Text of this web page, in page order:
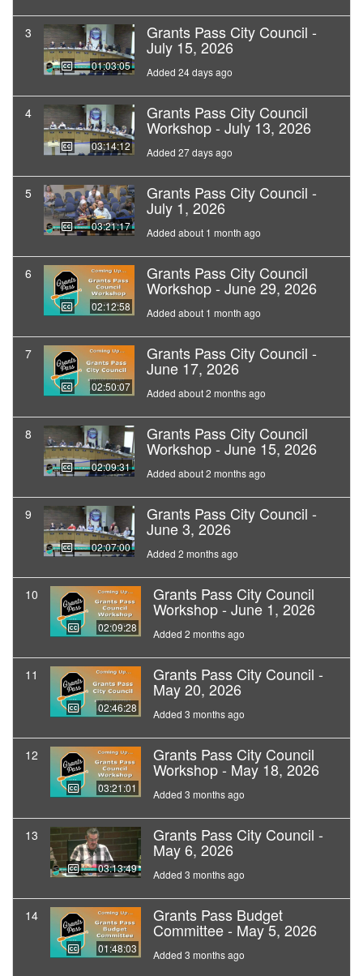
3
01:03:05
Grants Pass City Council -
July 15, 2026
Added 24 days ago
4
03:14:12
Grants Pass City Council
Workshop - July 13, 2026
Added 27 days ago
5
03:21:17
Grants Pass City Council -
July 1, 2026
Added about 1 month ago
6
02:12:58
Grants Pass City Council
Workshop - June 29, 2026
Added about 1 month ago
7
02:50:07
Grants Pass City Council -
June 17, 2026
Added about 2 months ago
8
02:09:31
Grants Pass City Council
Workshop - June 15, 2026
Added about 2 months ago
9
02:07:00
Grants Pass City Council -
June 3, 2026
Added 2 months ago
10
02:09:28
Grants Pass City Council
Workshop - June 1, 2026
Added 2 months ago
11
02:46:28
Grants Pass City Council -
May 20, 2026
Added 3 months ago
12
03:21:01
Grants Pass City Council
Workshop - May 18, 2026
Added 3 months ago
13
03:13:49
Grants Pass City Council -
May 6, 2026
Added 3 months ago
14
01:48:03
Grants Pass Budget
Committee - May 5, 2026
Added 3 months ago